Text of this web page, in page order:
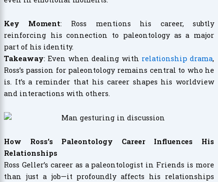
Key Moment: Ross mentions his career, subtly
reinforcing his connection to paleontology as a major
part of his identity.
Takeaway: Even when dealing with relationship drama,
Ross’s passion for paleontology remains central to who he
is. It’s a reminder that his career shapes his worldview
and interactions with others.
How Ross’s Paleontology Career Influences His
Relationships
Ross Geller’s career as a paleontologist in Friends is more
than just a job—it profoundly affects his relationships